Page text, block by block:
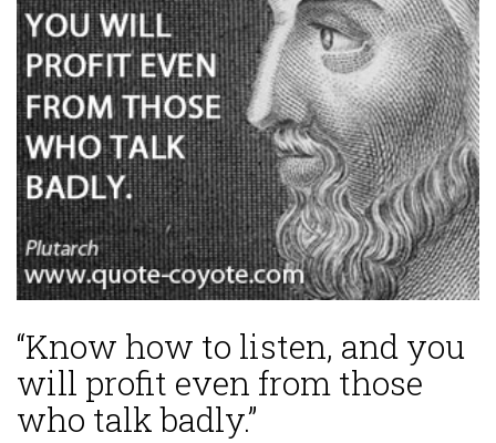
“Know how to listen, and you
will profit even from those
who talk badly.”